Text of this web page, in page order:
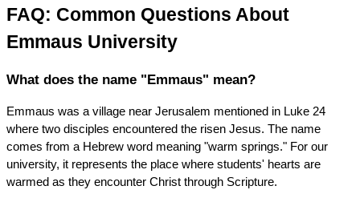
FAQ: Common Questions About
Emmaus University
What does the name "Emmaus" mean?
Emmaus was a village near Jerusalem mentioned in Luke 24
where two disciples encountered the risen Jesus. The name
comes from a Hebrew word meaning "warm springs." For our
university, it represents the place where students' hearts are
warmed as they encounter Christ through Scripture.